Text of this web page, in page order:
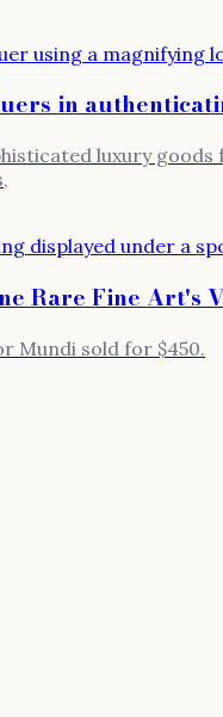
in
luxury
Rare Fine Art's
Mundi sold for $450.